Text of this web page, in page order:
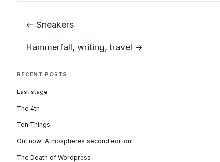
← Sneakers
Hammerfall, writing, travel →
RECENT POSTS
Last stage
The 4th
Ten Things
Out now: Atmospheres second edition!
The Death of Wordpress